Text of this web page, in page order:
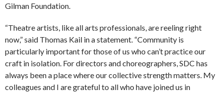
Gilman Foundation.
“Theatre artists, like all arts professionals, are reeling right
now,” said Thomas Kail in a statement. “Community is
particularly important for those of us who can’t practice our
craft in isolation. For directors and choreographers, SDC has
always been a place where our collective strength matters. My
colleagues and I are grateful to all who have joined us in